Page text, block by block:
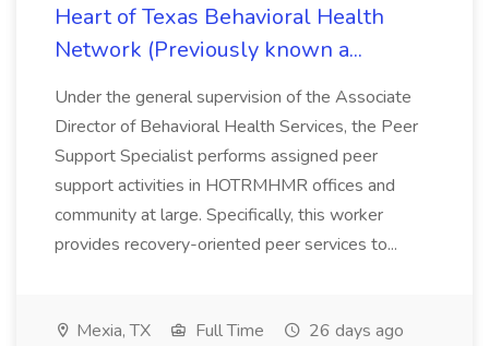
Heart of Texas Behavioral Health
Network (Previously known a...
Under the general supervision of the Associate
Director of Behavioral Health Services, the Peer
Support Specialist performs assigned peer
support activities in HOTRMHMR offices and
community at large. Specifically, this worker
provides recovery-oriented peer services to...
Mexia, TX Full Time 26 days ago